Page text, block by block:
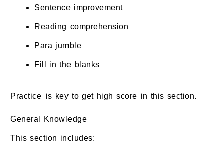
Sentence improvement
Reading comprehension
Para jumble
Fill in the blanks
Practice is key to get high score in this section.
General Knowledge
This section includes: